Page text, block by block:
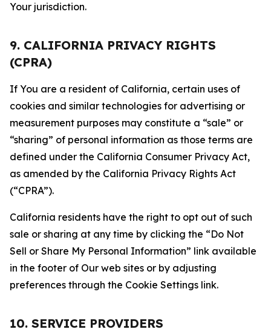
Your jurisdiction.
9. CALIFORNIA PRIVACY RIGHTS
(CPRA)
If You are a resident of California, certain uses of
cookies and similar technologies for advertising or
measurement purposes may constitute a “sale” or
“sharing” of personal information as those terms are
defined under the California Consumer Privacy Act,
as amended by the California Privacy Rights Act
(“CPRA”).
California residents have the right to opt out of such
sale or sharing at any time by clicking the “Do Not
Sell or Share My Personal Information” link available
in the footer of Our web sites or by adjusting
preferences through the Cookie Settings link.
10. SERVICE PROVIDERS